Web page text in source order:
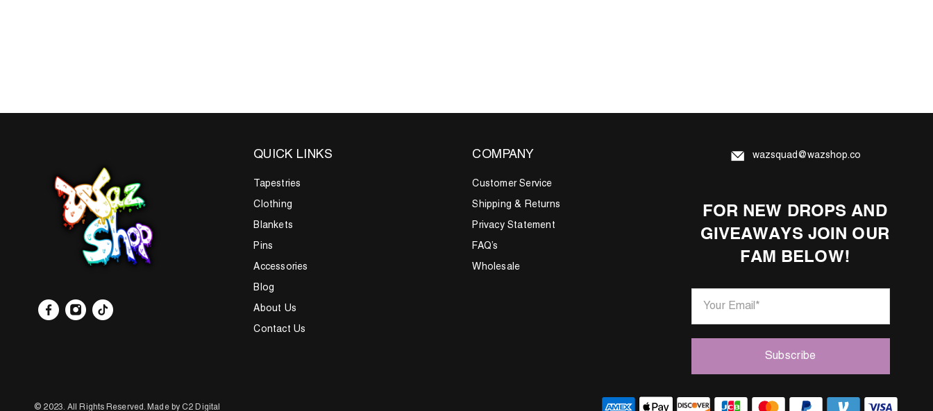
QUICK LINKS
Tapestries
Clothing
Blankets
Pins
Accessories
Blog
About Us
Contact Us
COMPANY
Customer Service
Shipping & Returns
Privacy Statement
FAQ’s
Wholesale
wazsquad@wazshop.co
FOR NEW DROPS AND
GIVEAWAYS JOIN OUR
FAM BELOW!
Subscribe
© 2023. All Rights Reserved. Made by C2 Digital